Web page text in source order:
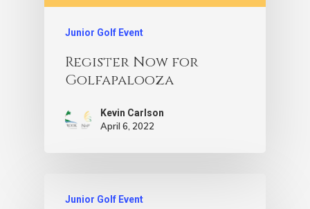
Junior Golf Event
Register Now for
Golfapalooza
Kevin Carlson
April 6, 2022
Junior Golf Event